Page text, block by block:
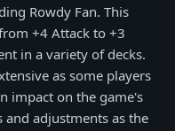
Rowdy Fan. This
+4 Attack to +3
in a variety of decks.
as some players
impact on the game's
adjustments as the